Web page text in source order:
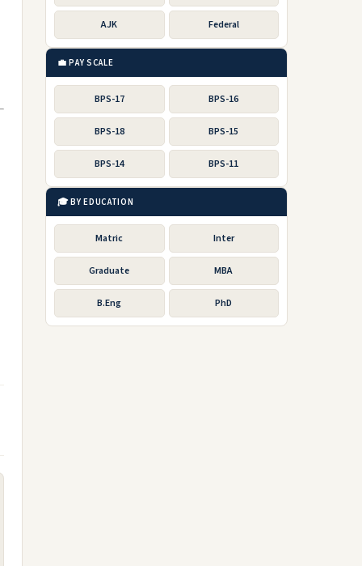
AJK Federal
💼 PAY SCALE
BPS-17 BPS-16
BPS-18 BPS-15
BPS-14 BPS-11
🎓 BY EDUCATION
Matric Inter
Graduate MBA
B.Eng PhD